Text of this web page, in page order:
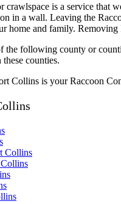
crawlspace is a service that
in a wall. Leaving the
home and family.
the following county or
counties.
Collins is your Raccoon
Collins